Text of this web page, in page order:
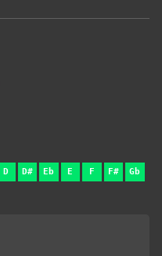
D D# Eb E F F# Gb